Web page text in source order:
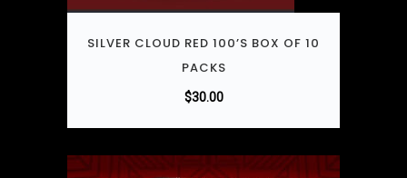
SILVER CLOUD RED 100’S BOX OF 10
PACKS
$30.00